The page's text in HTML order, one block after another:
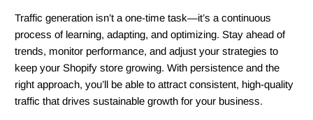
Traffic generation isn’t a one-time task—it’s a continuous
process of learning, adapting, and optimizing. Stay ahead of
trends, monitor performance, and adjust your strategies to
keep your Shopify store growing. With persistence and the
right approach, you’ll be able to attract consistent, high-quality
traffic that drives sustainable growth for your business.